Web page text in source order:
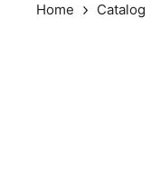
Home Catalog